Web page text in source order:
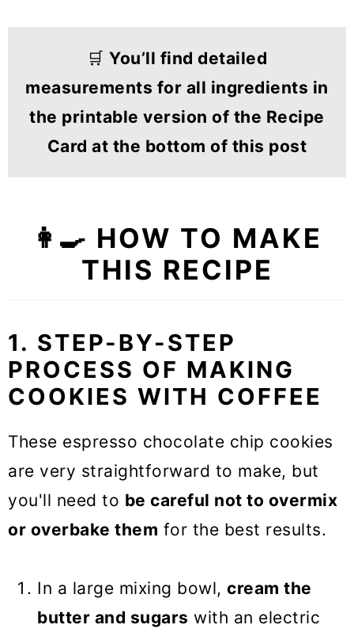
🛒 You’ll find detailed
measurements for all ingredients in
the printable version of the Recipe
Card at the bottom of this post
👩‍🍳 HOW TO MAKE
THIS RECIPE
1. STEP-BY-STEP
PROCESS OF MAKING
COOKIES WITH COFFEE
These espresso chocolate chip cookies
are very straightforward to make, but
you'll need to be careful not to overmix
or overbake them for the best results.
In a large mixing bowl, cream the
butter and sugars with an electric